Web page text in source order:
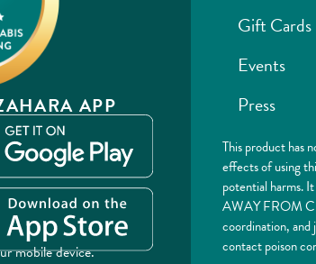
APP
mobile device.
Gift Cards
Events
Press
This product has
effects of using
potential harms.
AWAY FROM
coordination,
contact poison